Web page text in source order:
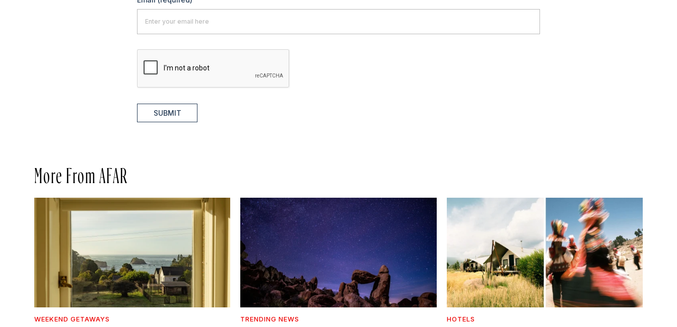
SUBMIT
More From AFAR
WEEKEND GETAWAYS TRENDING NEWS HOTELS